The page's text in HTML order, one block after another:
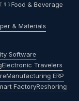
Food & Beverage
& Materials
Software
Electronic Travelers
Manufacturing ERP
FactoryReshoring